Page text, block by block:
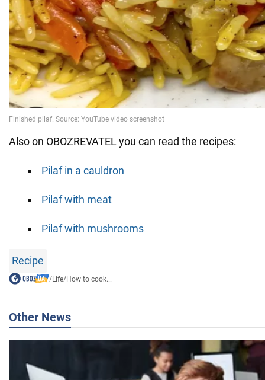
Also on OBOZREVATEL you can read the recipes:
Pilaf in a cauldron
Pilaf with meat
Pilaf with mushrooms
Recipe
/Life/How to cook...
Other News